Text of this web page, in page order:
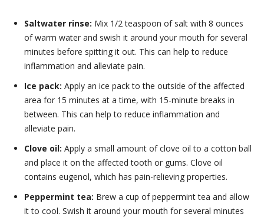
Saltwater rinse: Mix 1/2 teaspoon of salt with 8 ounces
of warm water and swish it around your mouth for several
minutes before spitting it out. This can help to reduce
inflammation and alleviate pain.
Ice pack: Apply an ice pack to the outside of the affected
area for 15 minutes at a time, with 15-minute breaks in
between. This can help to reduce inflammation and
alleviate pain.
Clove oil: Apply a small amount of clove oil to a cotton ball
and place it on the affected tooth or gums. Clove oil
contains eugenol, which has pain-relieving properties.
Peppermint tea: Brew a cup of peppermint tea and allow
it to cool. Swish it around your mouth for several minutes